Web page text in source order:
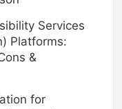
Services
Platforms:
&
for